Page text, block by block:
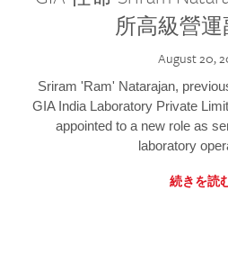
所高級營
August 20,
Sriram 'Ram' Natarajan,
GIA India Laboratory Private
appointed to a new role as
laboratory
続きを読